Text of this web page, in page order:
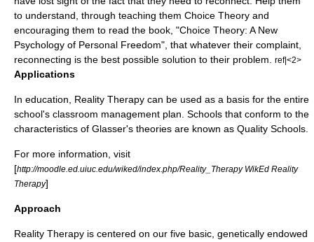
to understand, through teaching them Choice Theory and
encouraging them to read the book, "Choice Theory: A New
Psychology of Personal Freedom", that whatever their complaint,
reconnecting is the best possible solution to their problem.
ref|<2>
Applications
In education, Reality Therapy can be used as a basis for the entire
school's classroom management plan. Schools that conform to the
characteristics of Glasser's theories are known as Quality Schools.
For more information, visit
[http://moodle.ed.uiuc.edu/wiked/index.php/Reality_Therapy WikEd Reality
Therapy]
Approach
Reality Therapy is centered on our five basic, genetically endowed